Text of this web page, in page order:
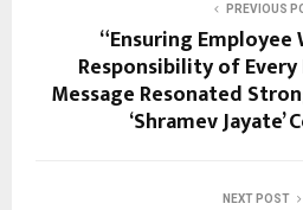
PREVIOUS
“Ensuring
Responsibility of
Message Resonated
‘Shramev Jayate’
NEXT POST